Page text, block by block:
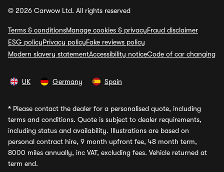
© 2026 Carwow Ltd. All rights reserved
Terms & conditionsManage cookies & privacyFraud disclaimer
ESG policyPrivacy policyFake reviews policy
Modern slavery statementAccessibility noticeCode of car changing
UK Germany Spain
* Please contact the dealer for a personalised quote, including
terms and conditions. Quote is subject to dealer requirements,
including status and availability. Illustrations are based on
personal contract hire, 9 month upfront fee, 48 month term,
8000 miles annually, inc VAT, excluding fees. Vehicle returned at
term end.